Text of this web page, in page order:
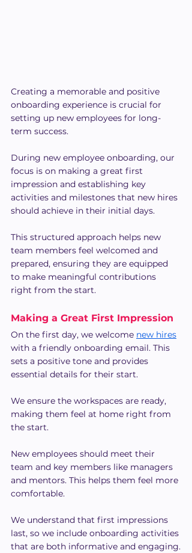
Creating a memorable and positive
onboarding experience is crucial for
setting up new employees for long-
term success.
During new employee onboarding, our
focus is on making a great first
impression and establishing key
activities and milestones that new hires
should achieve in their initial days.
This structured approach helps new
team members feel welcomed and
prepared, ensuring they are equipped
to make meaningful contributions
right from the start.
Making a Great First Impression
On the first day, we welcome new hires
with a friendly onboarding email. This
sets a positive tone and provides
essential details for their start.
We ensure the workspaces are ready,
making them feel at home right from
the start.
New employees should meet their
team and key members like managers
and mentors. This helps them feel more
comfortable.
We understand that first impressions
last, so we include onboarding activities
that are both informative and engaging.